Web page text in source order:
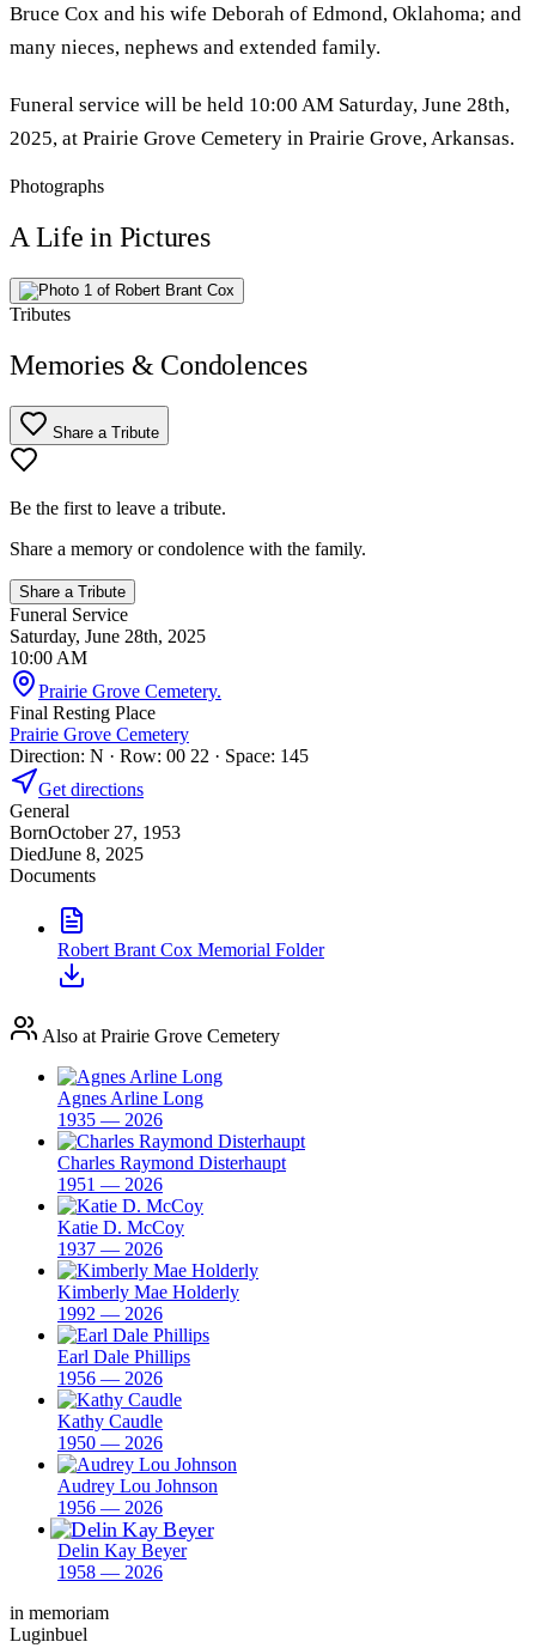
Bruce Cox and his wife Deborah of Edmond, Oklahoma; and
many nieces, nephews and extended family.
Funeral service will be held 10:00 AM Saturday, June 28th,
2025, at Prairie Grove Cemetery in Prairie Grove, Arkansas.
Photographs
A Life in Pictures
Tributes
Memories & Condolences
Share a Tribute
Be the first to leave a tribute.
Share a memory or condolence with the family.
Share a Tribute
Funeral Service
Saturday, June 28th, 2025
10:00 AM
Prairie Grove Cemetery.
Final Resting Place
Prairie Grove Cemetery
Direction: N · Row: 00 22 · Space: 145
Get directions
General
BornOctober 27, 1953
DiedJune 8, 2025
Documents
Robert Brant Cox Memorial Folder
Also at Prairie Grove Cemetery
Agnes Arline Long
1935 — 2026
Charles Raymond Disterhaupt
1951 — 2026
Katie D. McCoy
1937 — 2026
Kimberly Mae Holderly
1992 — 2026
Earl Dale Phillips
1956 — 2026
Kathy Caudle
1950 — 2026
Audrey Lou Johnson
1956 — 2026
Delin Kay Beyer
1958 — 2026
in memoriam
Luginbuel